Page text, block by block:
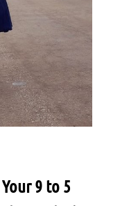
9 to 5